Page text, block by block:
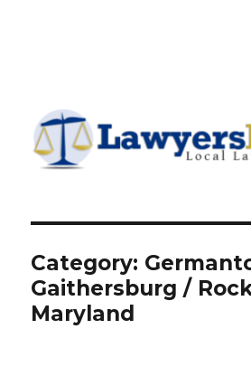
Directory
Category:
Gaithersburg /
Maryland